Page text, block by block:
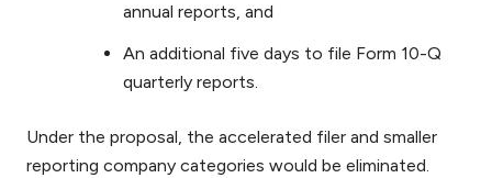
annual reports, and
An additional five days to file Form 10-Q
quarterly reports.
Under the proposal, the accelerated filer and smaller
reporting company categories would be eliminated.